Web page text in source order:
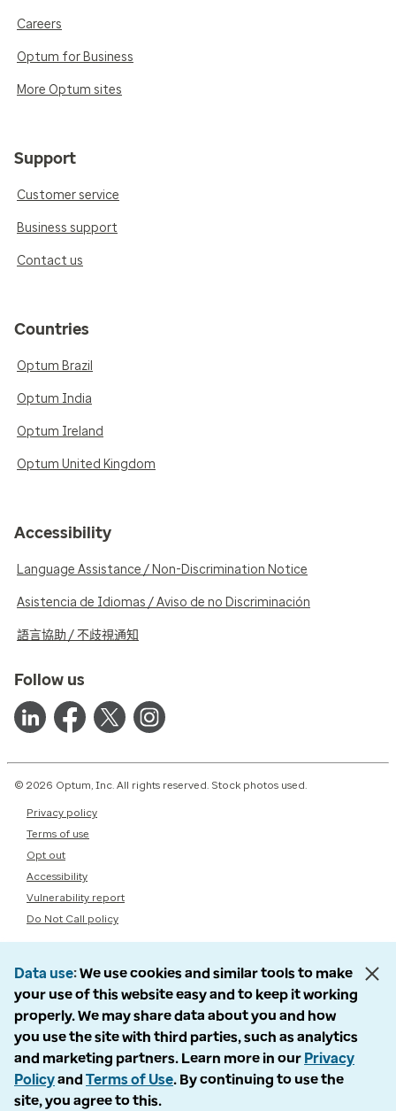
Careers
Optum for Business
More Optum sites
Support
Customer service
Business support
Contact us
Countries
Optum Brazil
Optum India
Optum Ireland
Optum United Kingdom
Accessibility
Language Assistance / Non-Discrimination Notice
Asistencia de Idiomas / Aviso de no Discriminación
語言協助 / 不歧視通知
Follow us
© 2026 Optum, Inc. All rights reserved. Stock photos used.
Privacy policy
Terms of use
Opt out
Accessibility
Vulnerability report
Do Not Call policy
Data use We use cookies and similar tools to make
your use of this website easy and to keep it working
properly. We may share data about you and how
you use the site with third parties, such as analytics
and marketing partners. Learn more in our Privacy
Policyand Terms of Use. By continuing to use the
site, you agree to this.